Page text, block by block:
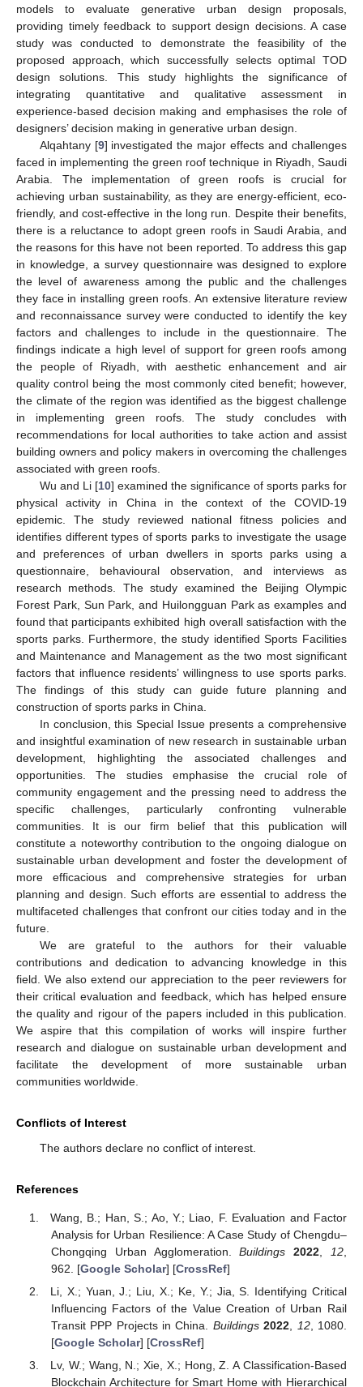
models to evaluate generative urban design proposals,
providing timely feedback to support design decisions. A case
study was conducted to demonstrate the feasibility of the
proposed approach, which successfully selects optimal TOD
design solutions. This study highlights the significance of
integrating quantitative and qualitative assessment in
experience-based decision making and emphasises the role of
designers’ decision making in generative urban design.
Alqahtany [9] investigated the major effects and challenges
faced in implementing the green roof technique in Riyadh, Saudi
Arabia. The implementation of green roofs is crucial for
achieving urban sustainability, as they are energy-efficient, eco-
friendly, and cost-effective in the long run. Despite their benefits,
there is a reluctance to adopt green roofs in Saudi Arabia, and
the reasons for this have not been reported. To address this gap
in knowledge, a survey questionnaire was designed to explore
the level of awareness among the public and the challenges
they face in installing green roofs. An extensive literature review
and reconnaissance survey were conducted to identify the key
factors and challenges to include in the questionnaire. The
findings indicate a high level of support for green roofs among
the people of Riyadh, with aesthetic enhancement and air
quality control being the most commonly cited benefit; however,
the climate of the region was identified as the biggest challenge
in implementing green roofs. The study concludes with
recommendations for local authorities to take action and assist
building owners and policy makers in overcoming the challenges
associated with green roofs.
Wu and Li [10] examined the significance of sports parks for
physical activity in China in the context of the COVID-19
epidemic. The study reviewed national fitness policies and
identifies different types of sports parks to investigate the usage
and preferences of urban dwellers in sports parks using a
questionnaire, behavioural observation, and interviews as
research methods. The study examined the Beijing Olympic
Forest Park, Sun Park, and Huilongguan Park as examples and
found that participants exhibited high overall satisfaction with the
sports parks. Furthermore, the study identified Sports Facilities
and Maintenance and Management as the two most significant
factors that influence residents’ willingness to use sports parks.
The findings of this study can guide future planning and
construction of sports parks in China.
In conclusion, this Special Issue presents a comprehensive
and insightful examination of new research in sustainable urban
development, highlighting the associated challenges and
opportunities. The studies emphasise the crucial role of
community engagement and the pressing need to address the
specific challenges, particularly confronting vulnerable
communities. It is our firm belief that this publication will
constitute a noteworthy contribution to the ongoing dialogue on
sustainable urban development and foster the development of
more efficacious and comprehensive strategies for urban
planning and design. Such efforts are essential to address the
multifaceted challenges that confront our cities today and in the
future.
We are grateful to the authors for their valuable
contributions and dedication to advancing knowledge in this
field. We also extend our appreciation to the peer reviewers for
their critical evaluation and feedback, which has helped ensure
the quality and rigour of the papers included in this publication.
We aspire that this compilation of works will inspire further
research and dialogue on sustainable urban development and
facilitate the development of more sustainable urban
communities worldwide.
Conflicts of Interest
The authors declare no conflict of interest.
References
Wang, B.; Han, S.; Ao, Y.; Liao, F. Evaluation and Factor
Analysis for Urban Resilience: A Case Study of Chengdu–
Chongqing Urban Agglomeration.Buildings 2022 12
962. [Google Scholar] [CrossRef]
Li, X.; Yuan, J.; Liu, X.; Ke, Y.; Jia, S. Identifying Critical
Influencing Factors of the Value Creation of Urban Rail
Transit PPP Projects in China. Buildings 2022 12, 1080.
[Google Scholar] [CrossRef]
Lv, W.; Wang, N.; Xie, X.; Hong, Z. A Classification-Based
Blockchain Architecture for Smart Home with Hierarchical